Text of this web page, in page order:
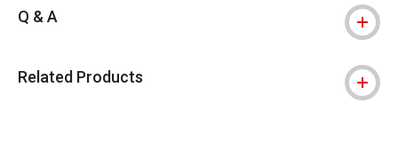
Q & A
Related Products